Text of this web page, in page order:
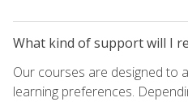
What kind of support will I
Our courses are designed to
learning preferences.